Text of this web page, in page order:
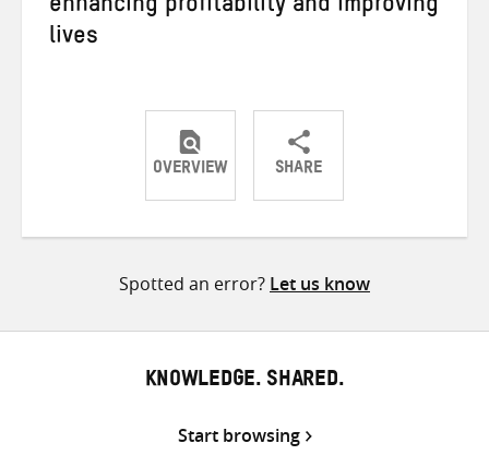
enhancing profitability and improving
lives
OVERVIEW SHARE
ShareShareShare
Spotted an error? Let us know
KNOWLEDGE. SHARED.
Start browsing